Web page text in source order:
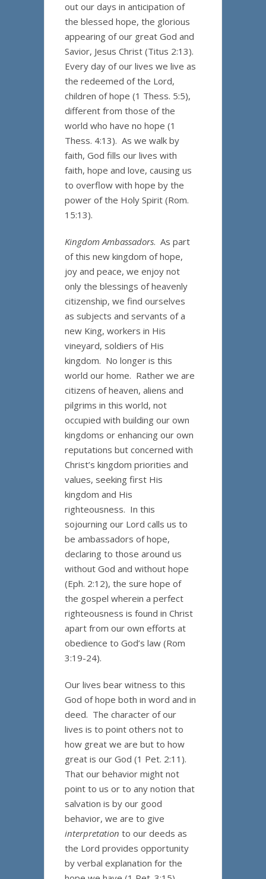
out our days in anticipation of
the blessed hope, the glorious
appearing of our great God and
Savior, Jesus Christ (Titus 2:13).
Every day of our lives we live as
the redeemed of the Lord,
children of hope (1 Thess. 5:5),
different from those of the
world who have no hope (1
Thess. 4:13). As we walk by
faith, God fills our lives with
faith, hope and love, causing us
to overflow with hope by the
power of the Holy Spirit (Rom.
15:13).
Kingdom Ambassadors. As part
of this new kingdom of hope,
joy and peace, we enjoy not
only the blessings of heavenly
citizenship, we find ourselves
as subjects and servants of a
new King, workers in His
vineyard, soldiers of His
kingdom. No longer is this
world our home. Rather we are
citizens of heaven, aliens and
pilgrims in this world, not
occupied with building our own
kingdoms or enhancing our own
reputations but concerned with
Christ’s kingdom priorities and
values, seeking first His
kingdom and His
righteousness. In this
sojourning our Lord calls us to
be ambassadors of hope,
declaring to those around us
without God and without hope
(Eph. 2:12), the sure hope of
the gospel wherein a perfect
righteousness is found in Christ
apart from our own efforts at
obedience to God’s law (Rom
3:19-24).
Our lives bear witness to this
God of hope both in word and in
deed. The character of our
lives is to point others not to
how great we are but to how
great is our God (1 Pet. 2:11).
That our behavior might not
point to us or to any notion that
salvation is by our good
behavior, we are to give
interpretation to our deeds as
the Lord provides opportunity
by verbal explanation for the